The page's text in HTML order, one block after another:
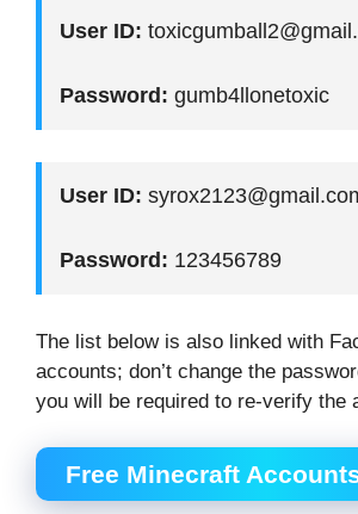
User ID:
Password: gumb4llonetoxic
User ID:
Password: 123456789
The list below is also linked with
accounts; don’t change the
you will be required to re-verify the
Free Minecraft